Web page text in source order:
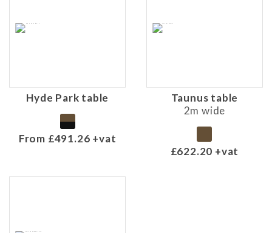
Hyde Park table
From £491.26 +vat
Taunus table
2m wide
£622.20 +vat